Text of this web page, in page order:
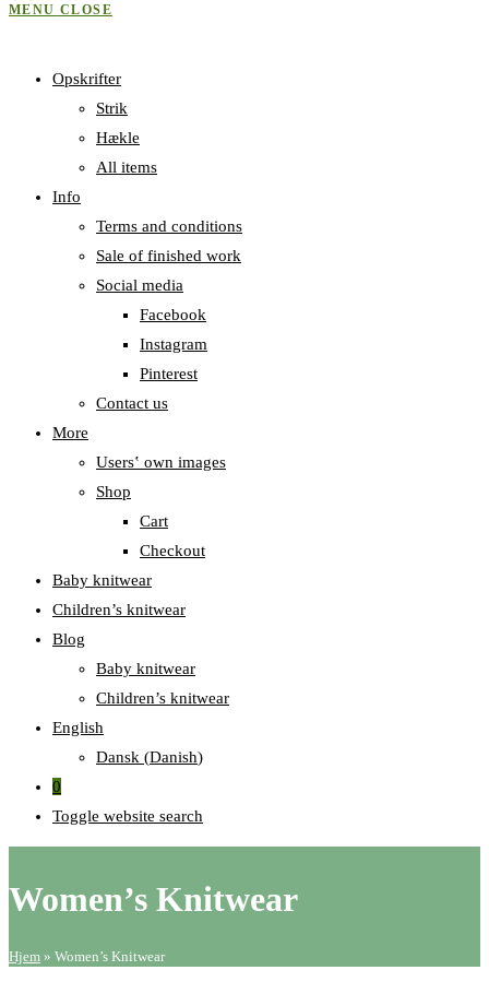
MENU CLOSE
Opskrifter
Strik
Hækle
All items
Info
Terms and conditions
Sale of finished work
Social media
Facebook
Instagram
Pinterest
Contact us
More
Users‛ own images
Shop
Cart
Checkout
Baby knitwear
Children’s knitwear
Blog
Baby knitwear
Children’s knitwear
English
Dansk (Danish)
0
Toggle website search
Women’s Knitwear
Hjem » Women’s Knitwear